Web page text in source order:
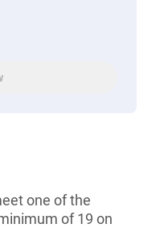
one of the
of 19 on